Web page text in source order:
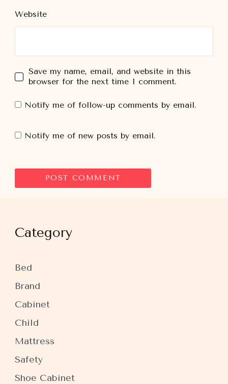
Website
Save my name, email, and website in this
browser for the next time I comment.
Notify me of follow-up comments by email.
Notify me of new posts by email.
Category
Bed
Brand
Cabinet
Child
Mattress
Safety
Shoe Cabinet